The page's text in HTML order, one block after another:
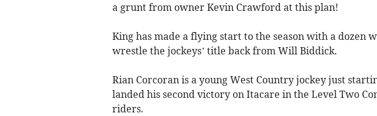
a grunt from owner Kevin Crawford at this plan!
King has made a flying start to the season with a dozen
wrestle the jockeys’ title back from Will Biddick.
Rian Corcoran is a young West Country jockey just
landed his second victory on Itacare in the Level Two
riders.